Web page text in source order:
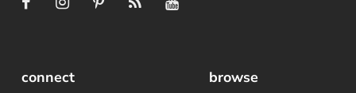
connect browse